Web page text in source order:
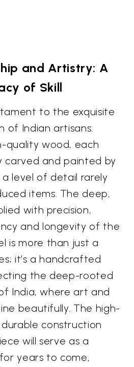
and Artistry: A
of Skill
to the exquisite
of Indian artisans.
quality wood, each
carved and painted by
level of detail rarely
items. The deep,
with precision,
and longevity of the
is more than just a
it’s a handcrafted
the deep-rooted
India, where art and
beautifully. The high-
construction
will serve as a
years to come,